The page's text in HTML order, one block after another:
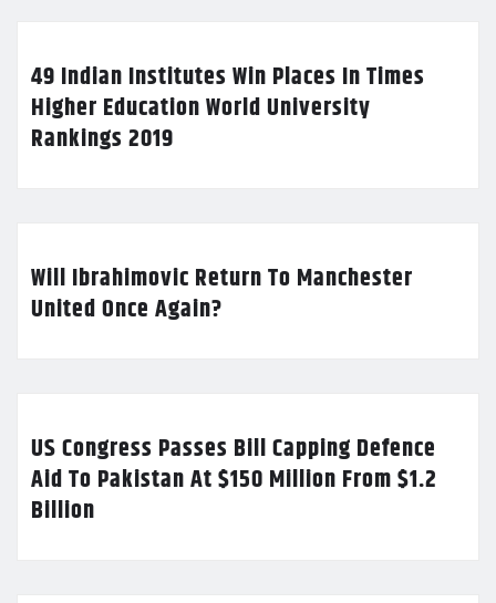
49 Indian Institutes Win Places In Times
Higher Education World University
Rankings 2019
Will Ibrahimovic Return To Manchester
United Once Again?
US Congress Passes Bill Capping Defence
Aid To Pakistan At $150 Million From $1.2
Billion